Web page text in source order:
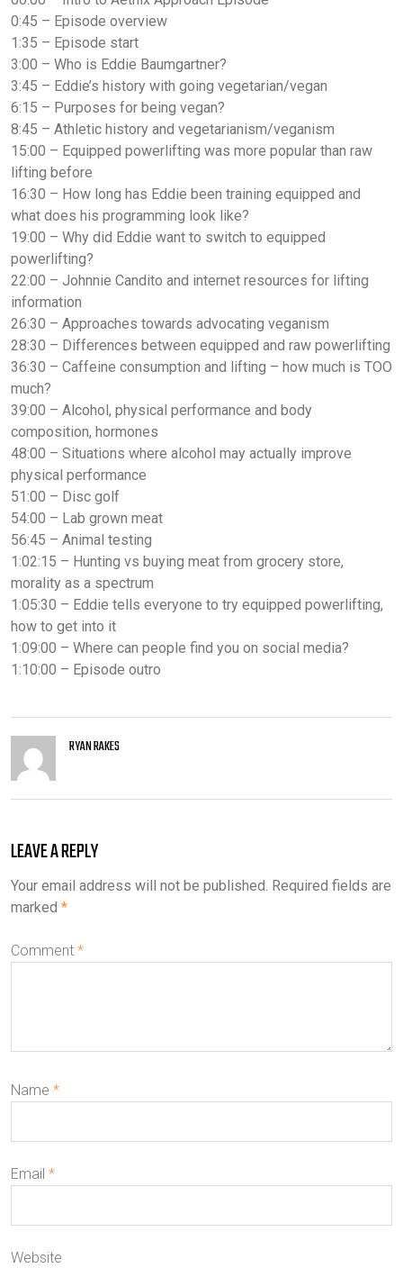
0:45 – Episode overview
1:35 – Episode start
3:00 – Who is Eddie Baumgartner?
3:45 – Eddie’s history with going vegetarian/vegan
6:15 – Purposes for being vegan?
8:45 – Athletic history and vegetarianism/veganism
15:00 – Equipped powerlifting was more popular than raw
lifting before
16:30 – How long has Eddie been training equipped and
what does his programming look like?
19:00 – Why did Eddie want to switch to equipped
powerlifting?
22:00 – Johnnie Candito and internet resources for lifting
information
26:30 – Approaches towards advocating veganism
28:30 – Differences between equipped and raw powerlifting
36:30 – Caffeine consumption and lifting – how much is TOO
much?
39:00 – Alcohol, physical performance and body
composition, hormones
48:00 – Situations where alcohol may actually improve
physical performance
51:00 – Disc golf
54:00 – Lab grown meat
56:45 – Animal testing
1:02:15 – Hunting vs buying meat from grocery store,
morality as a spectrum
1:05:30 – Eddie tells everyone to try equipped powerlifting,
how to get into it
1:09:00 – Where can people find you on social media?
1:10:00 – Episode outro
RYAN RAKES
LEAVE A REPLY
Your email address will not be published. Required fields are
marked *
Comment *
Name *
Email *
Website